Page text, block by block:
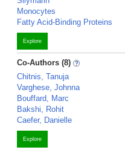
Monocytes
Fatty Acid-Binding Proteins
Explore
Co-Authors (8)
Chitnis, Tanuja
Varghese, Johnna
Bouffard, Marc
Bakshi, Rohit
Caefer, Danielle
Explore